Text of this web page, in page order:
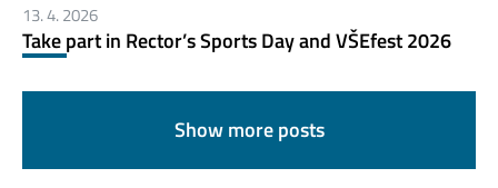
13. 4. 2026
Take part in Rector’s Sports Day and VŠEfest 2026
Show more posts